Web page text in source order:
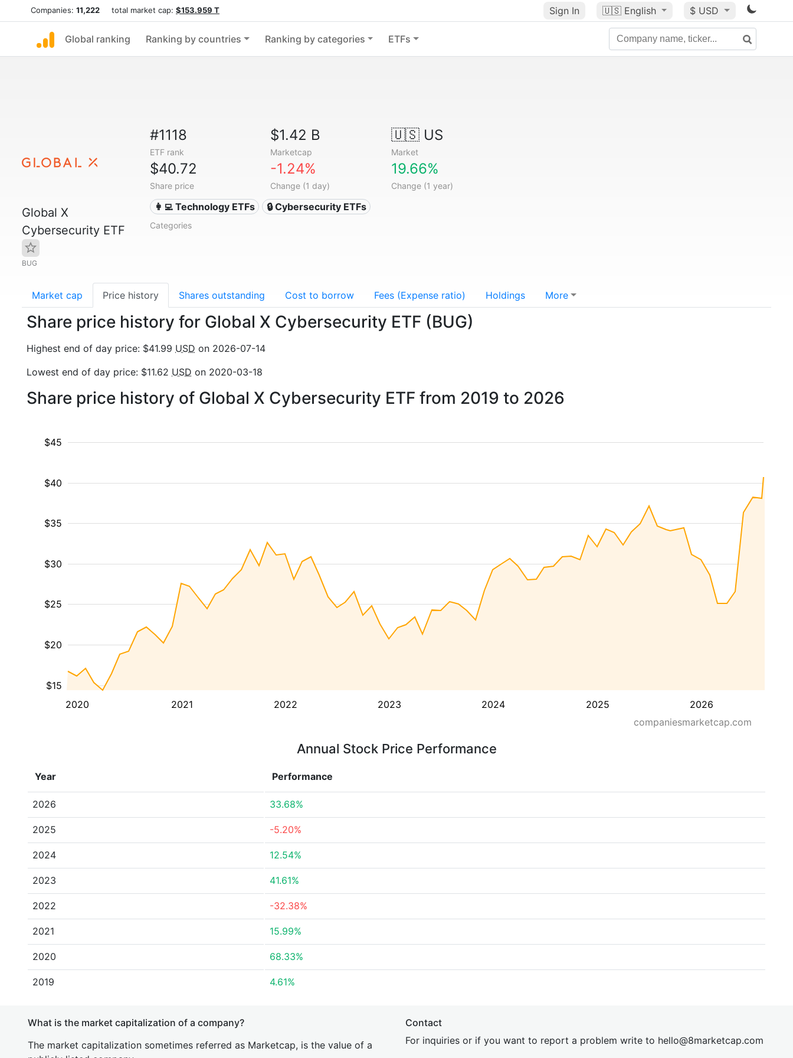
Companies: 11,222 total market cap: $153.959 T Sign In 🇺🇸 English $ USD
Global ranking Ranking by countries Ranking by categories ETFs
Global X
Cybersecurity ETF
BUG
#1118
ETF rank
$1.42 B
Marketcap
🇺🇸 US
Market
$40.72
Share price
-1.24%
Change (1 day)
19.66%
Change (1 year)
👩‍💻 Technology ETFs 🔒 Cybersecurity ETFs
Categories
Market cap Price history Shares outstanding Cost to borrow Fees (Expense ratio) Holdings More
Share price history for Global X Cybersecurity ETF (BUG)
Highest end of day price: $41.99 USD on 2026-07-14
Lowest end of day price: $11.62 USD on 2020-03-18
Share price history of Global X Cybersecurity ETF from 2019 to 2026
2020 2021 2022 2023 2024 2025 2026
$15
$20
$25
$30
$35
$40
$45
companiesmarketcap.com
Annual Stock Price Performance
Year Performance
2026 33.68%
2025 -5.20%
2024 12.54%
2023 41.61%
2022 -32.38%
2021 15.99%
2020 68.33%
2019 4.61%
What is the market capitalization of a company?
The market capitalization sometimes referred as Marketcap, is the value of a
Contact
For inquiries or if you want to report a problem write to hello@8marketcap.com